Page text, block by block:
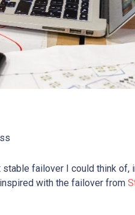
failover I could think
with the failover from